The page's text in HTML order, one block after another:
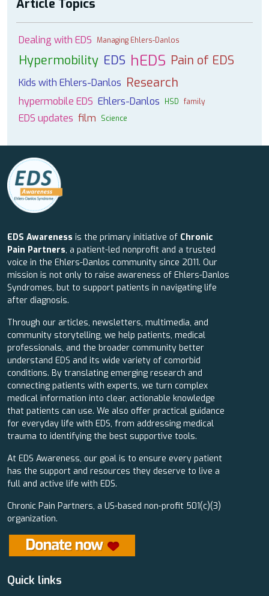
Article Topics
Dealing with EDS Managing Ehlers-Danlos
Hypermobility EDS hEDS Pain of EDS
Kids with Ehlers-Danlos Research
hypermobile EDS Ehlers-Danlos HSD family
EDS updates film Science
EDS Awareness is the primary initiative of Chronic
Pain Partners, a patient-led nonprofit and a trusted
voice in the Ehlers-Danlos community since 2011. Our
mission is not only to raise awareness of Ehlers-Danlos
Syndromes, but to support patients in navigating life
after diagnosis.
Through our articles, newsletters, multimedia, and
community storytelling, we help patients, medical
professionals, and the broader community better
understand EDS and its wide variety of comorbid
conditions. By translating emerging research and
connecting patients with experts, we turn complex
medical information into clear, actionable knowledge
that patients can use. We also offer practical guidance
for everyday life with EDS, from addressing medical
trauma to identifying the best supportive tools.
At EDS Awareness, our goal is to ensure every patient
has the support and resources they deserve to live a
full and active life with EDS.
Chronic Pain Partners, a US-based non-profit 501(c)(3)
organization.
Quick links